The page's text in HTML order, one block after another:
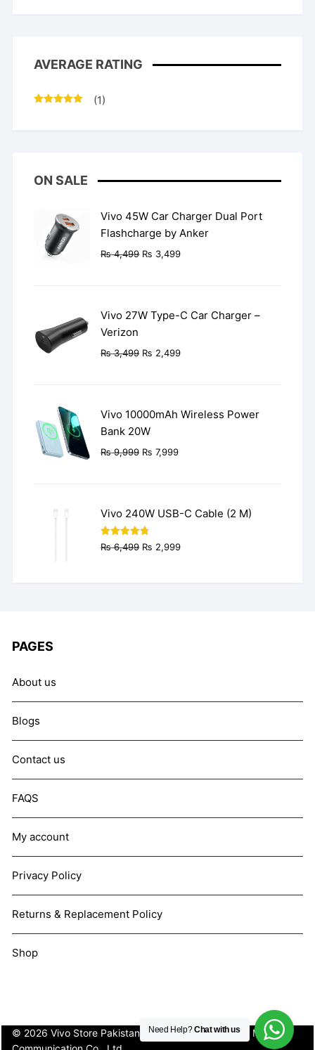
AVERAGE RATING
(1)
ON SALE
Vivo 45W Car Charger Dual Port
Flashcharge by Anker
₨4,499 Original
₨ 3,499Current
Vivo 27W Type-C Car Charger –
Verizon
₨3,499 Original
₨ 2,499Current
Vivo 10000mAh Wireless Power
Bank 20W
₨9,999 Original
₨ 7,999Current
Vivo 240W USB-C Cable (2 M)
Rated4.77
out of 5
₨6,499 Original
₨ 2,999Current
PAGES
About us
Blogs
Contact us
FAQS
My account
Privacy Policy
Returns & Replacement Policy
Shop
© 2026 Vivo Store Pakistan. Not affiliated with Vivo Mobile
Need Help?Chat with us